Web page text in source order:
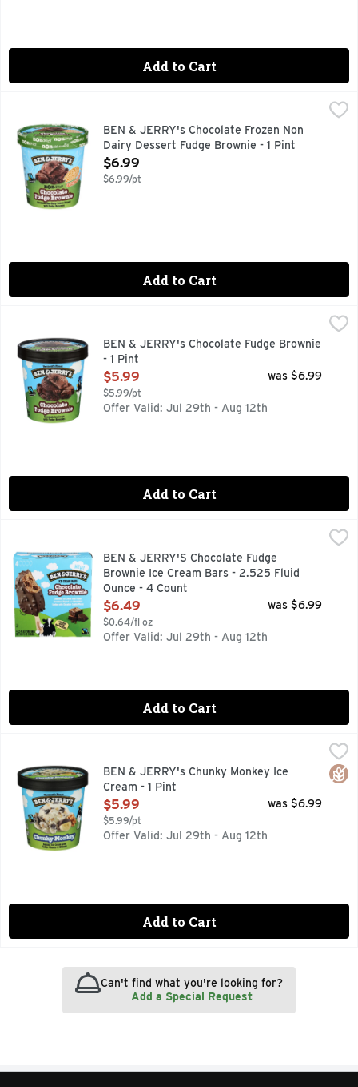
Add to Cart
BEN & JERRY's Chocolate Frozen Non Dairy Dessert
CHOCOLATE WITH FUDGE BROWNIES, MADE WITH
BEN & JERRY's Chocolate Frozen Non
Dairy Dessert Fudge Brownie - 1 Pint
Open Product Description
$6.99
$6.99/pt
Add to Cart
$5.99
"Fudgy chunks of brownie goodness mixed into dark and
BEN & JERRY's Chocolate Fudge Brownie
- 1 Pint
Open Product Description
$5.99
$5.99/pt
was $6.99
Offer Valid: Jul 29th - Aug 12th
Add to Cart
BEN & JERRY'S Chocolate Fudge Brownie Ice Cream
CHOCOLATE ICE CREAM WITH FUDGE BROWNIES,
BEN & JERRY'S Chocolate Fudge
Brownie Ice Cream Bars - 2.525 Fluid
Ounce - 4 Count
Open Product Description
$6.49
$0.64/fl oz
was $6.99
Offer Valid: Jul 29th - Aug 12th
Add to Cart
$5.99
BANANA ICE CREAM WITH FUDGE CHUNKS &
BEN & JERRY's Chunky Monkey Ice
Cream - 1 Pint
Open Product Description
$5.99
$5.99/pt
was $6.99
Offer Valid: Jul 29th - Aug 12th
Add to Cart
Can't find what you're looking for?
Add a Special Request